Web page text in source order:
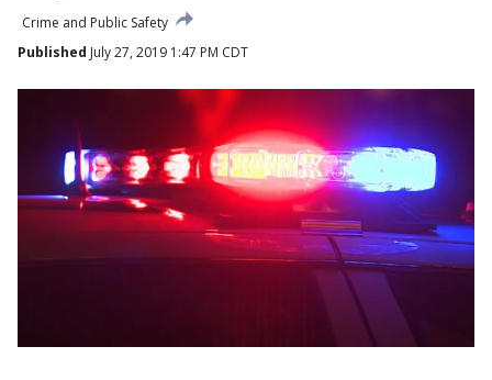
Crime and Public Safety
Published July 27, 2019 1:47 PM CDT